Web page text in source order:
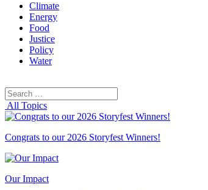
Climate
Energy
Food
Justice
Policy
Water
Search
for:
All Topics
Congrats to our 2026 Storyfest Winners!
Our Impact